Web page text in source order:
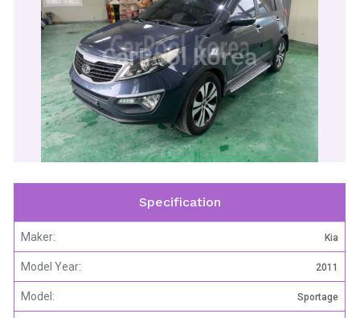
CarPool Korea
Specification
Maker: Kia
Model Year: 2011
Model: Sportage